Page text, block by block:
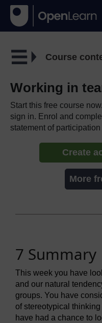
Course
Working in
Start this free course
sign in. Enrol and
statement of
Create
More
7 Summary
This week you have
and our natural
groups. You have
of stereotypical
have had a chance to